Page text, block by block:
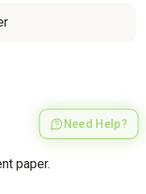
Need Help?
paper.